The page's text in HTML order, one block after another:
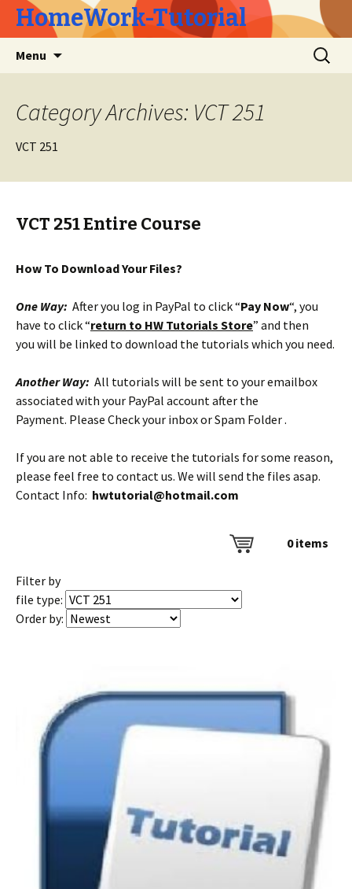
HomeWork-Tutorial
Menu
Search
for:
Category Archives: VCT 251
VCT 251
VCT 251 Entire Course
How To Download Your Files?
One Way: After you log in PayPal to click “Pay Now“, you
have to click “return to HW Tutorials Store” and then
you will be linked to download the tutorials which you need.
Another Way: All tutorials will be sent to your emailbox
associated with your PayPal account after the
Payment. Please Check your inbox or Spam Folder .
If you are not able to receive the tutorials for some reason,
please feel free to contact us. We will send the files asap.
Contact Info: hwtutorial@hotmail.com
0items
Filter by
file type:
Order by: